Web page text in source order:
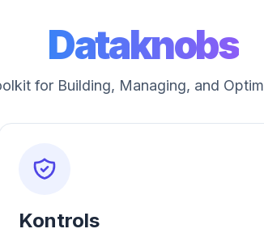
Dataknobs
for Building, Managing, and
Kontrols